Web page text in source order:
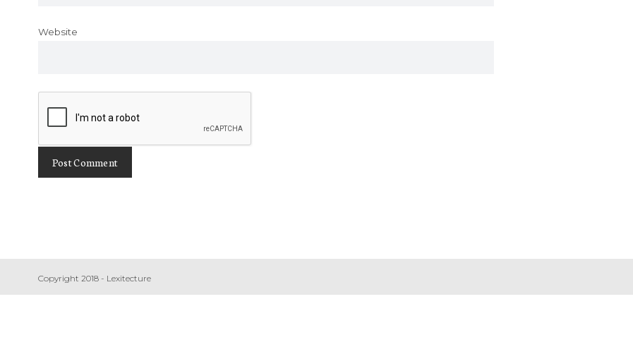
Website
Copyright 2018 - Lexitecture